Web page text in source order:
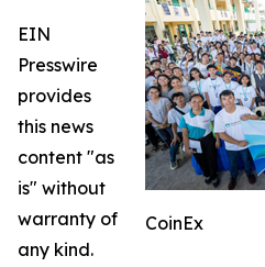
CoinEx
EIN
Presswire
provides
this news
content "as
is" without
warranty of
any kind.